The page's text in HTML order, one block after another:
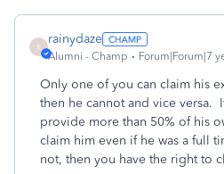
R
rainydaze
Alumni - Champ Forum|Forum|7
Only one of you can claim his
then he cannot and vice versa.
provide more than 50% of his
claim him even if he was a full
not, then you have the right to